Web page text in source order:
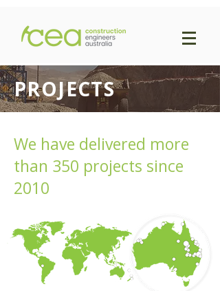
PROJECTS
We have delivered more
than 350 projects since
2010